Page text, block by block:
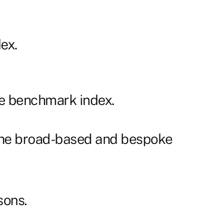
index.
broad-based and bespoke